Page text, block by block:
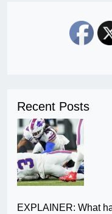
Recent Posts
EXPLAINER: What